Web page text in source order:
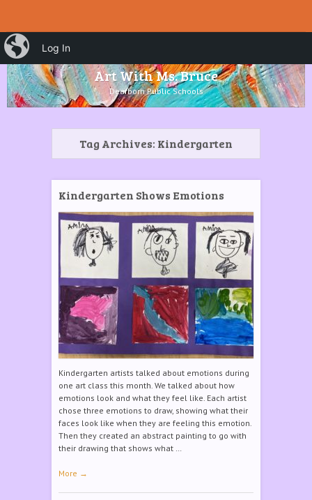
HOME Menu
SKIP TO CONTENT
Art With Ms. Bruce
Dearborn Public Schools
Tag Archives: Kindergarten
Kindergarten Shows Emotions
Kindergarten artists talked about emotions during
one art class this month. We talked about how
emotions look and what they feel like. Each artist
chose three emotions to draw, showing what their
faces look like when they are feeling this emotion.
Then they created an abstract painting to go with
their drawing that shows what …
More →
iBlog
Log In